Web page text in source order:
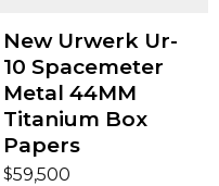
New Urwerk Ur-
10 Spacemeter
Metal 44MM
Titanium Box
Papers
$59,500